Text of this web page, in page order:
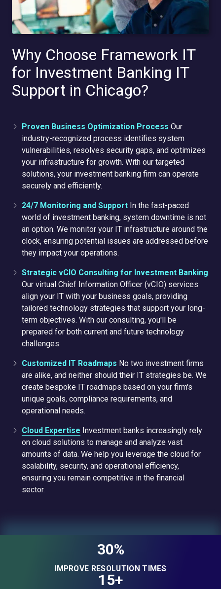
Why Choose Framework IT
for Investment Banking IT
Support in Chicago?
Proven Business Optimization Process Our
industry-recognized process identifies system
vulnerabilities, resolves security gaps, and optimizes
your infrastructure for growth. With our targeted
solutions, your investment banking firm can operate
securely and efficiently.
24/7 Monitoring and Support In the fast-paced
world of investment banking, system downtime is not
an option. We monitor your IT infrastructure around the
clock, ensuring potential issues are addressed before
they impact your operations.
Strategic vCIO Consulting for Investment Banking
Our virtual Chief Information Officer (vCIO) services
align your IT with your business goals, providing
tailored technology strategies that support your long-
term objectives. With our consulting, you'll be
prepared for both current and future technology
challenges.
Customized IT Roadmaps No two investment firms
are alike, and neither should their IT strategies be. We
create bespoke IT roadmaps based on your firm's
unique goals, compliance requirements, and
operational needs.
Cloud Expertise Investment banks increasingly rely
on cloud solutions to manage and analyze vast
amounts of data. We help you leverage the cloud for
scalability, security, and operational efficiency,
ensuring you remain competitive in the financial
sector.
30%
IMPROVE RESOLUTION TIMES
15+